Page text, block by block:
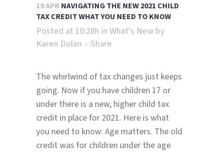
19 APR NAVIGATING THE NEW 2021 CHILD
TAX CREDIT WHAT YOU NEED TO KNOW
Posted at 10:28h in What's New by
Karen Dolan
Share
The whirlwind of tax changes just keeps
going. Now if you have children 17 or
under there is a new, higher child tax
credit in place for 2021. Here is what
you need to know: Age matters. The old
credit was for children under the age